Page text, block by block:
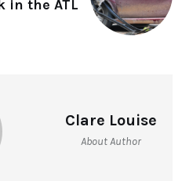
in the ATL
Clare Louise
About Author